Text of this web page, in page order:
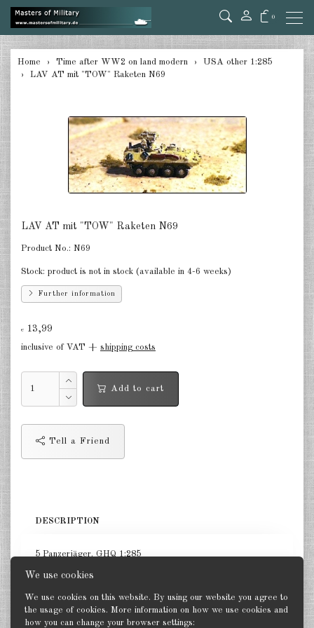
We use cookies
We use cookies on this website. By using our website you agree to
the usage of cookies. More information on how we use cookies and
how you can change your browser settings:
0
USA Artillerie 1:285
USA other 1:285
Canada 1:285
Great Britain & Commonwealth
France & Netherlands 1:285
Sweden 1:285
Finland 1:285
Israel 1:285
Red China 1:285
North Korean 1:285
South Korea 1:285
Turkey 1:285
Warsaw Pact Artillery 1:285
Country other 1:285
Vietnam War 1:285
Home Time after WW2 on land modern
USA other 1:285
LAV AT mit "TOW" Raketen N69
LAV AT mit "TOW" Raketen N69
Product No.: N69
Stock: product is not in stock (available in 4-6 weeks)
Further information
€ 13,99
inclusive of VAT + shipping costs
Add to cart
Tell a Friend
DESCRIPTION
5 Panzerjäger. GHQ 1:285
Back